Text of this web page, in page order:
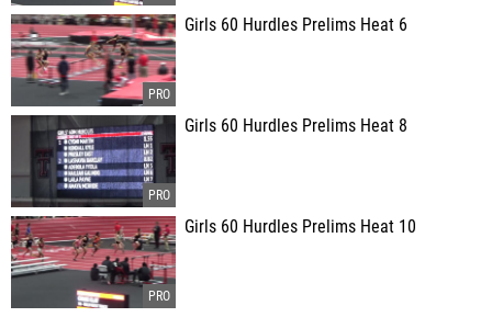
Girls 60 Hurdles Prelims Heat 6
Girls 60 Hurdles Prelims Heat 8
Girls 60 Hurdles Prelims Heat 10